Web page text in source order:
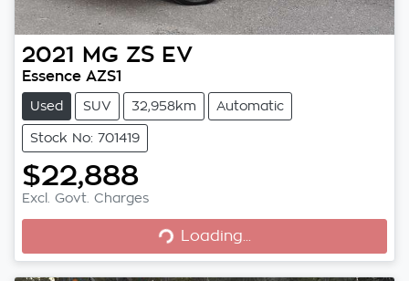
2021 MG ZS EV
Essence AZS1
Used SUV 32,958km Automatic
Stock No: 701419
$22,888
Excl. Govt. Charges
Loading...
Loading...